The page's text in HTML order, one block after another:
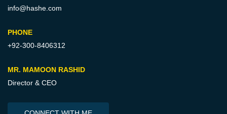
info@hashe.com
PHONE
+92-300-8406312
MR. MAMOON RASHID
Director & CEO